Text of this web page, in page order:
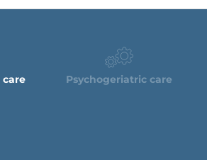
Psychogeriatric care